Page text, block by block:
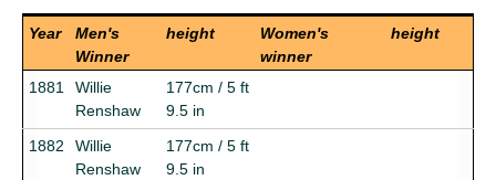
Year
Men's
Winner
height
Women's
winner
height
1881
Willie
Renshaw
177cm / 5 ft
9.5 in
1882
Willie
Renshaw
177cm / 5 ft
9.5 in